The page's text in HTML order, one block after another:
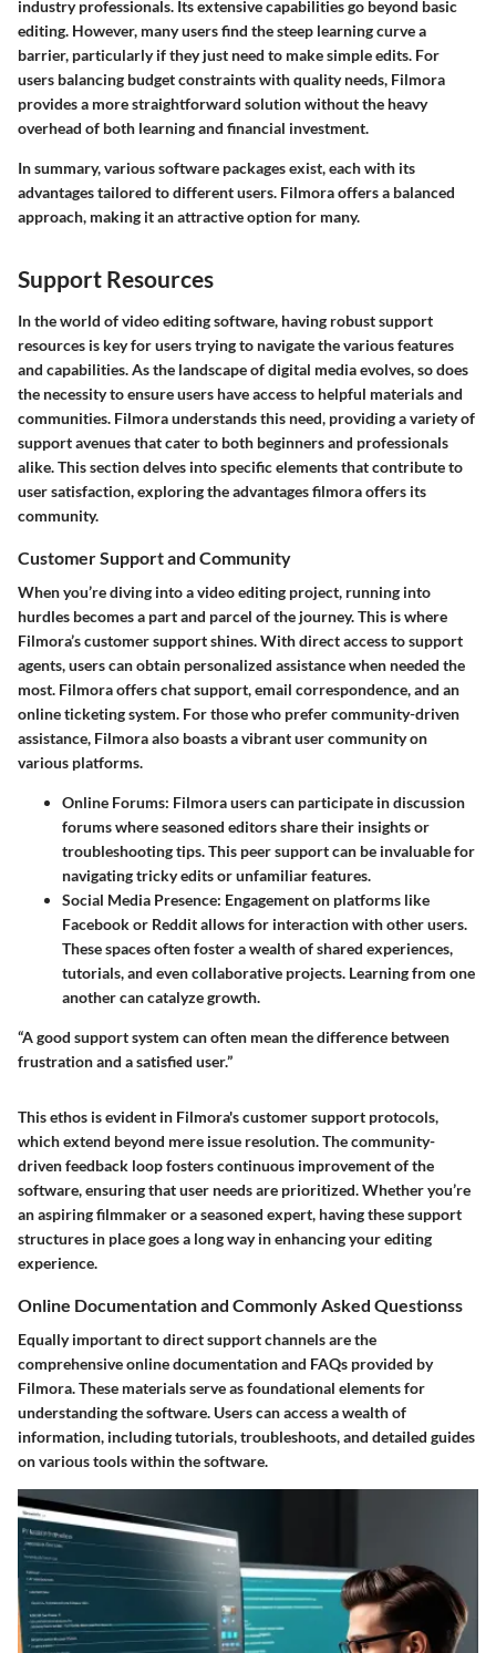
industry professionals. Its extensive capabilities go beyond basic
editing. However, many users find the steep learning curve a
barrier, particularly if they just need to make simple edits. For
users balancing budget constraints with quality needs, Filmora
provides a more straightforward solution without the heavy
overhead of both learning and financial investment.
In summary, various software packages exist, each with its
advantages tailored to different users. Filmora offers a balanced
approach, making it an attractive option for many.
Support Resources
In the world of video editing software, having robust support
resources is key for users trying to navigate the various features
and capabilities. As the landscape of digital media evolves, so does
the necessity to ensure users have access to helpful materials and
communities. Filmora understands this need, providing a variety of
support avenues that cater to both beginners and professionals
alike. This section delves into specific elements that contribute to
user satisfaction, exploring the advantages filmora offers its
community.
Customer Support and Community
When you’re diving into a video editing project, running into
hurdles becomes a part and parcel of the journey. This is where
Filmora’s customer support shines. With direct access to support
agents, users can obtain personalized assistance when needed the
most. Filmora offers chat support, email correspondence, and an
online ticketing system. For those who prefer community-driven
assistance, Filmora also boasts a vibrant user community on
various platforms.
Online Forums: Filmora users can participate in discussion
forums where seasoned editors share their insights or
troubleshooting tips. This peer support can be invaluable for
navigating tricky edits or unfamiliar features.
Social Media Presence: Engagement on platforms like
Facebook or Reddit allows for interaction with other users.
These spaces often foster a wealth of shared experiences,
tutorials, and even collaborative projects. Learning from one
another can catalyze growth.
“A good support system can often mean the difference between
frustration and a satisfied user.”
This ethos is evident in Filmora's customer support protocols,
which extend beyond mere issue resolution. The community-
driven feedback loop fosters continuous improvement of the
software, ensuring that user needs are prioritized. Whether you’re
an aspiring filmmaker or a seasoned expert, having these support
structures in place goes a long way in enhancing your editing
experience.
Online Documentation and Commonly Asked Questionss
Equally important to direct support channels are the
comprehensive online documentation and FAQs provided by
Filmora. These materials serve as foundational elements for
understanding the software. Users can access a wealth of
information, including tutorials, troubleshoots, and detailed guides
on various tools within the software.